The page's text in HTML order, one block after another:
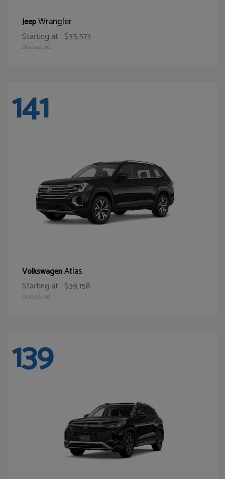
JeepWrangler
Starting at $35,573
Disclosure
141
VolkswagenAtlas
Starting at $39,158
Disclosure
139